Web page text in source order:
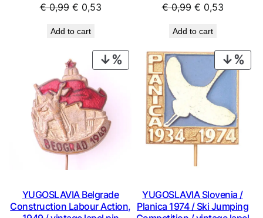
€0,99 Original
was:
€ 0,99.
€ 0,53Current
€ 0,53.
Add to cart
€0,99 Original
was:
€ 0,99.
€ 0,53Current
€ 0,53.
Add to cart
PRODUCT
ON
YUGOSLAVIA Belgrade
Construction Labour Action,
ON
YUGOSLAVIA Slovenia /
Planica 1974 / Ski Jumping